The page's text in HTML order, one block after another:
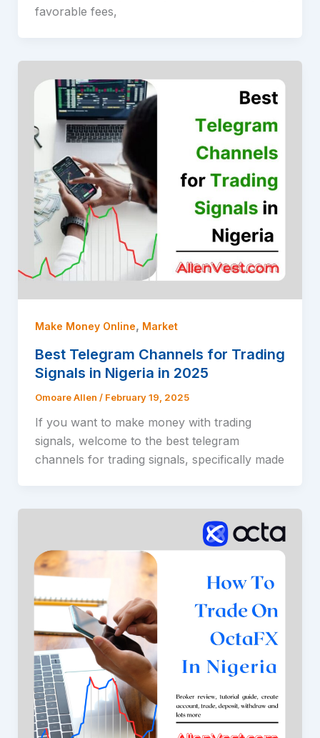
favorable fees,
Make Money Online, Market
Best Telegram Channels for Trading
Signals in Nigeria in 2025
Omoare Allen / February 19, 2025
If you want to make money with trading
signals, welcome to the best telegram
channels for trading signals, specifically made